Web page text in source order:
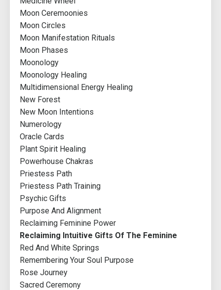
Moon Ceremoonies
Moon Circles
Moon Manifestation Rituals
Moon Phases
Moonology
Moonology Healing
Multidimensional Energy Healing
New Forest
New Moon Intentions
Numerology
Oracle Cards
Plant Spirit Healing
Powerhouse Chakras
Priestess Path
Priestess Path Training
Psychic Gifts
Purpose And Alignment
Reclaiming Feminine Power
Reclaiming Intuitive Gifts Of The Feminine
Red And White Springs
Remembering Your Soul Purpose
Rose Journey
Sacred Ceremony